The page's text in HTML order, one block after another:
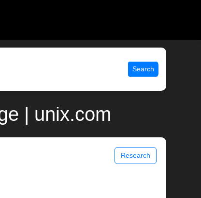
Search
| unix.com
Research